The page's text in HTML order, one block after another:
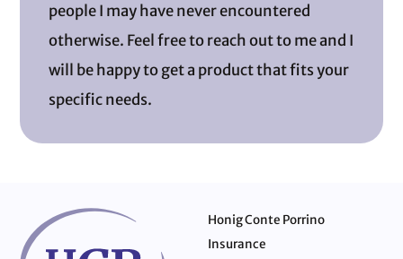
people I may have never encountered
otherwise. Feel free to reach out to me and I
will be happy to get a product that fits your
specific needs.
Honig Conte Porrino
Insurance